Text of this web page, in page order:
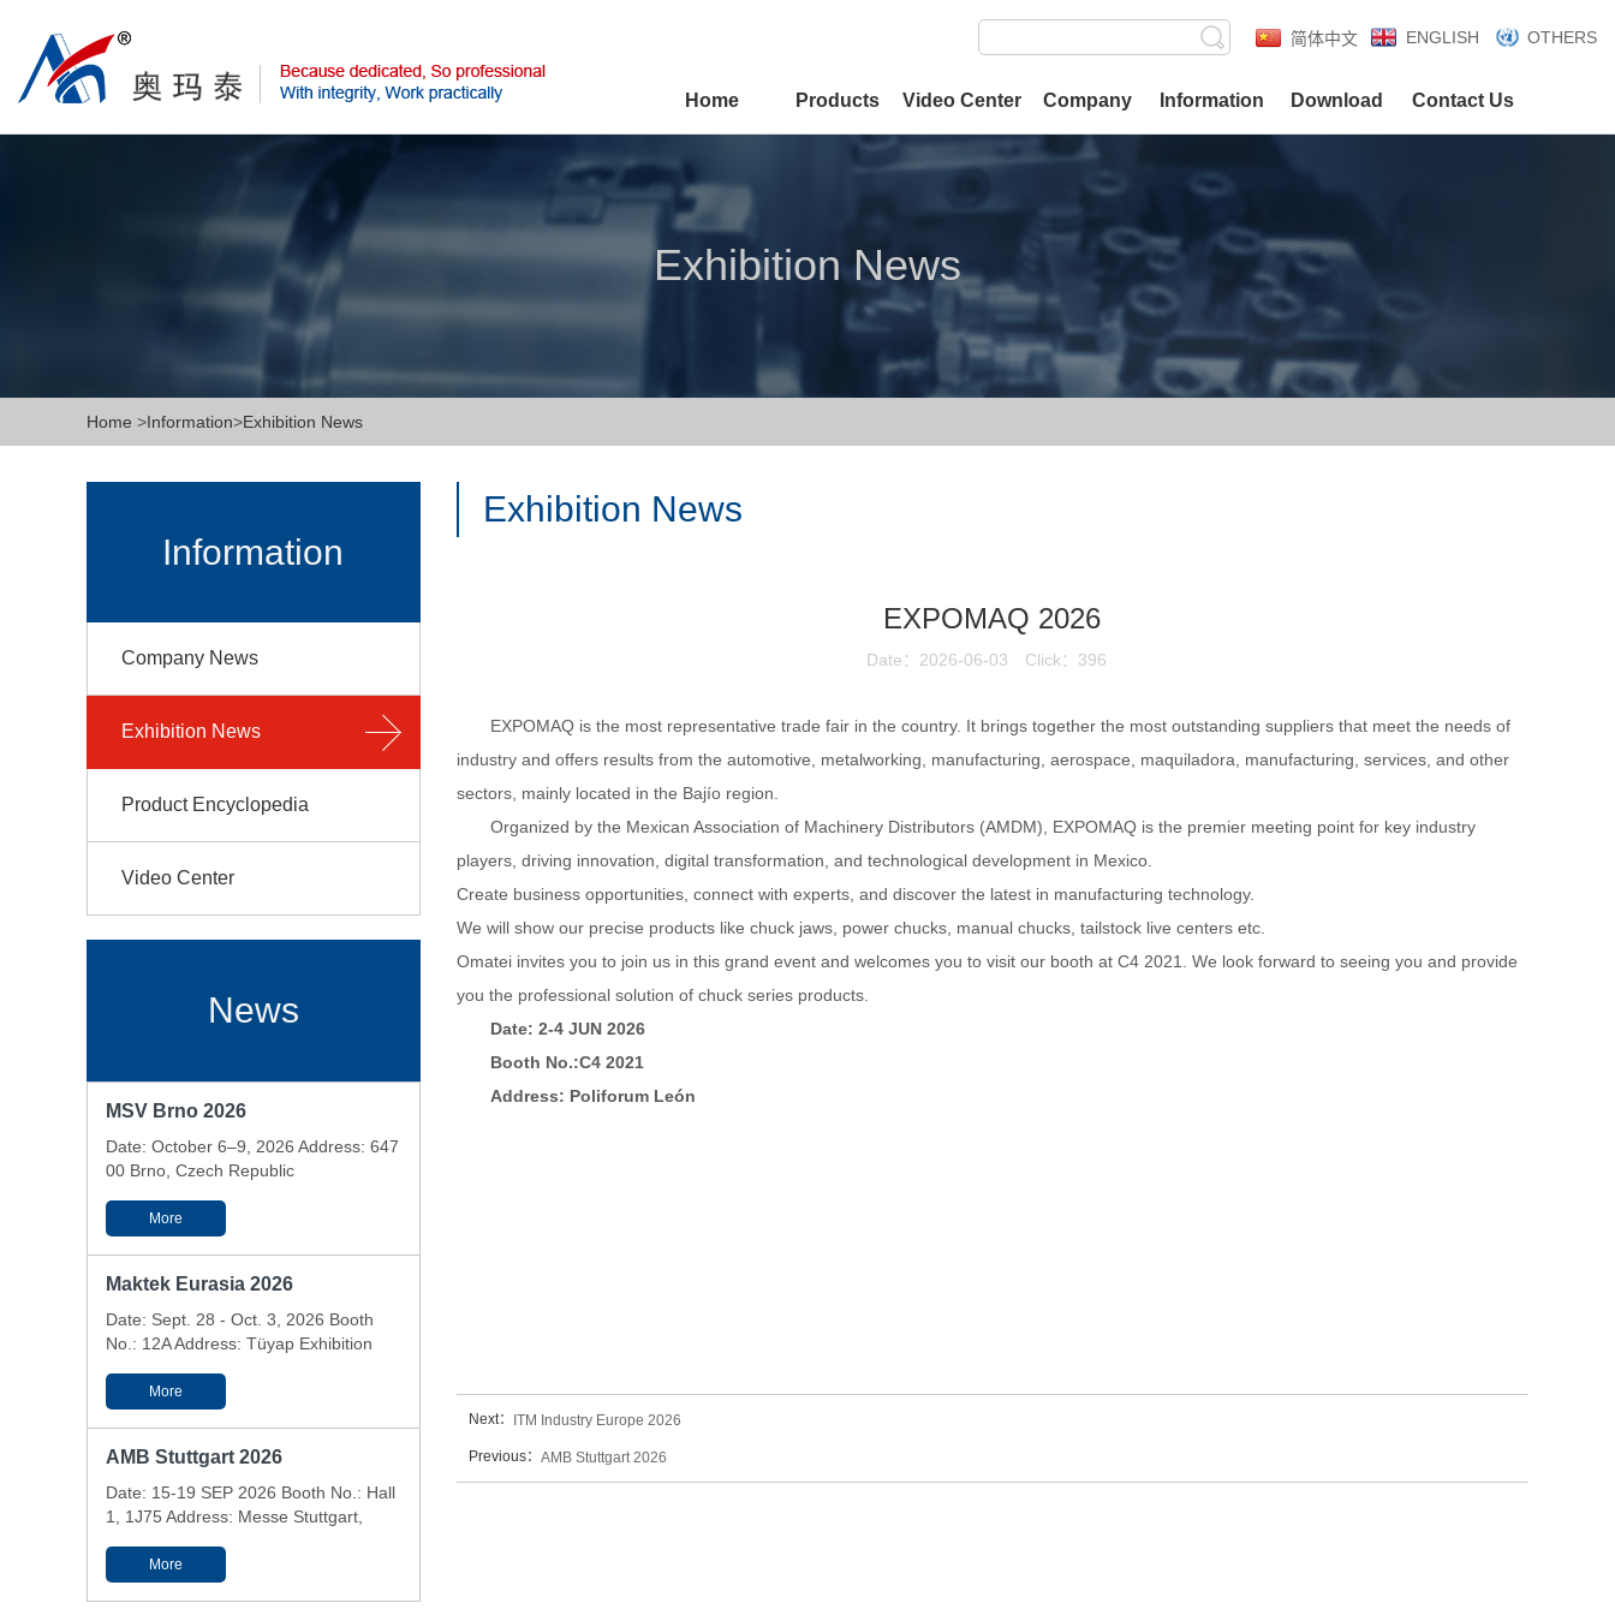
简体中文 ENGLISH OTHERS
Home Products Video Center Company Information Download Contact Us
Exhibition News
Home >Information>Exhibition News
Information
Company News
Exhibition News
Product Encyclopedia
Video Center
News
MSV Brno 2026
Date: October 6–9, 2026 Address: 647
00 Brno, Czech Republic
More
Maktek Eurasia 2026
Date: Sept. 28 - Oct. 3, 2026 Booth
No.: 12A Address: Tüyap Exhibition
TürkiyeMore
AMB Stuttgart 2026
Date: 15-19 SEP 2026 Booth No.: Hall
1, 1J75 Address: Messe Stuttgart,
Germany
More
Exhibition News
EXPOMAQ 2026
Date：2026-06-03 Click：396
EXPOMAQ is the most representative trade fair in the country. It brings together the most outstanding suppliers that meet the needs of
industry and offers results from the automotive, metalworking, manufacturing, aerospace, maquiladora, manufacturing, services, and other
sectors, mainly located in the Bajío region.
Organized by the Mexican Association of Machinery Distributors (AMDM), EXPOMAQ is the premier meeting point for key industry
players, driving innovation, digital transformation, and technological development in Mexico.
Create business opportunities, connect with experts, and discover the latest in manufacturing technology.
We will show our precise products like chuck jaws, power chucks, manual chucks, tailstock live centers etc.
Omatei invites you to join us in this grand event and welcomes you to visit our booth at C4 2021. We look forward to seeing you and provide
you the professional solution of chuck series products.
Date: 2-4 JUN 2026
Booth No.:C4 2021
Address: Poliforum León
Next： ITM Industry Europe 2026
Previous： AMB Stuttgart 2026